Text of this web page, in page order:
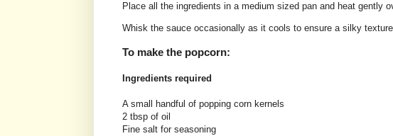
Place all the ingredients in a medium sized pan and heat gently
Whisk the sauce occasionally as it cools to ensure a silky
To make the popcorn:
Ingredients required
A small handful of popping corn kernels
2 tbsp of oil
Fine salt for seasoning